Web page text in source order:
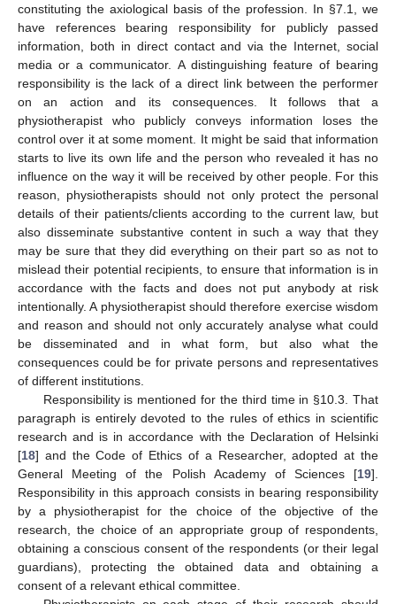
constituting the axiological basis of the profession. In §7.1, we
have references bearing responsibility for publicly passed
information, both in direct contact and via the Internet, social
media or a communicator. A distinguishing feature of bearing
responsibility is the lack of a direct link between the performer
on an action and its consequences. It follows that a
physiotherapist who publicly conveys information loses the
control over it at some moment. It might be said that information
starts to live its own life and the person who revealed it has no
influence on the way it will be received by other people. For this
reason, physiotherapists should not only protect the personal
details of their patients/clients according to the current law, but
also disseminate substantive content in such a way that they
may be sure that they did everything on their part so as not to
mislead their potential recipients, to ensure that information is in
accordance with the facts and does not put anybody at risk
intentionally. A physiotherapist should therefore exercise wisdom
and reason and should not only accurately analyse what could
be disseminated and in what form, but also what the
consequences could be for private persons and representatives
of different institutions.
Responsibility is mentioned for the third time in §10.3. That
paragraph is entirely devoted to the rules of ethics in scientific
research and is in accordance with the Declaration of Helsinki
[18] and the Code of Ethics of a Researcher, adopted at the
General Meeting of the Polish Academy of Sciences [19].
Responsibility in this approach consists in bearing responsibility
by a physiotherapist for the choice of the objective of the
research, the choice of an appropriate group of respondents,
obtaining a conscious consent of the respondents (or their legal
guardians), protecting the obtained data and obtaining a
consent of a relevant ethical committee.
10. May
11. May
12. May
13. May
14. May
15. May
16. May
17. May
18. May
20. May
21. May
22. May
23. May
24. May
25. May
26. May
27. May
28. May
30. May
31. May
1. Jun
2. Jun
3. Jun
4. Jun
5. Jun
6. Jun
7. Jun
9. Jun
10. Jun
11. Jun
12. Jun
13. Jun
14. Jun
15. Jun
16. Jun
17. Jun
19. Jun
20. Jun
21. Jun
22. Jun
23. Jun
24. Jun
25. Jun
26. Jun
27. Jun
29. Jun
30. Jun
1. Jul
2. Jul
3. Jul
4. Jul
5. Jul
6. Jul
7. Jul
9. Jul
10. Jul
11. Jul
12. Jul
13. Jul
14. Jul
15. Jul
16. Jul
17. Jul
19. Jul
20. Jul
21. Jul
22. Jul
23. Jul
24. Jul
25. Jul
26. Jul
27. Jul
29. Jul
30. Jul
31. Jul
1. Aug
2. Aug
3. Aug
4. Aug
5. Aug
6. Aug